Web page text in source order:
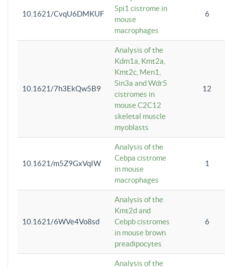
10.1621/CvqU6DMKUF
Spi1 cistrome in
mouse
macrophages
6
10.1621/7h3EkQw5B9
Analysis of the
Kdm1a, Kmt2a,
Kmt2c, Men1,
Sin3a and Wdr5
cistromes in
mouse C2C12
skeletal muscle
myoblasts
12
10.1621/m5Z9GxVqIW
Analysis of the
Cebpa cistrome
in mouse
macrophages
1
10.1621/6WVe4Vo8sd
Analysis of the
Kmt2d and
Cebpb cistromes
in mouse brown
preadipocytes
6
Analysis of the